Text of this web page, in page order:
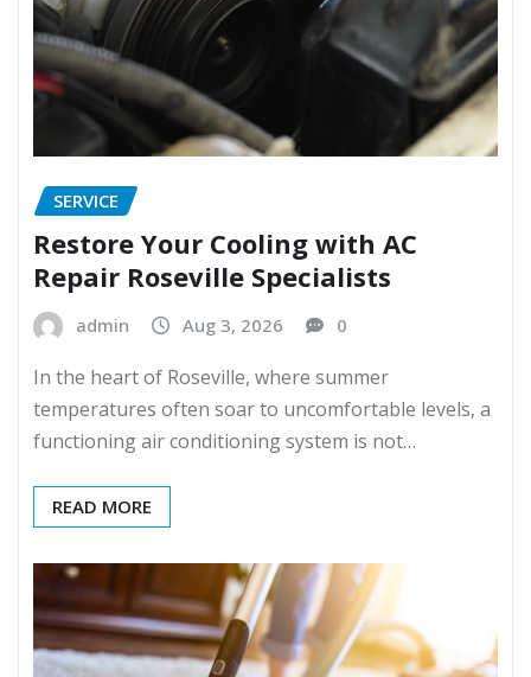
SERVICE
Restore Your Cooling with AC
Repair Roseville Specialists
admin Aug 3, 2026 0
In the heart of Roseville, where summer
temperatures often soar to uncomfortable levels, a
functioning air conditioning system is not…
READ MORE